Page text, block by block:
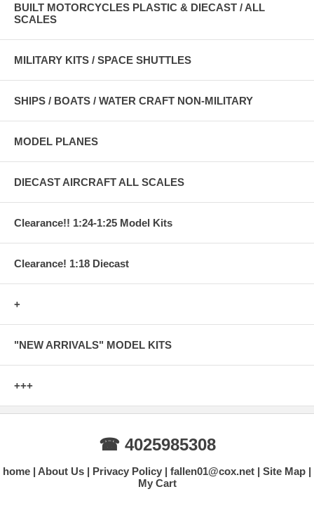
BUILT MOTORCYCLES PLASTIC & DIECAST / ALL
SCALES
MILITARY KITS / SPACE SHUTTLES
SHIPS / BOATS / WATER CRAFT NON-MILITARY
MODEL PLANES
DIECAST AIRCRAFT ALL SCALES
Clearance!! 1:24-1:25 Model Kits
Clearance! 1:18 Diecast
+
"NEW ARRIVALS" MODEL KITS
+++
☎ 4025985308
home About Us Privacy Policy fallen01@cox.net
Site Map
My Cart